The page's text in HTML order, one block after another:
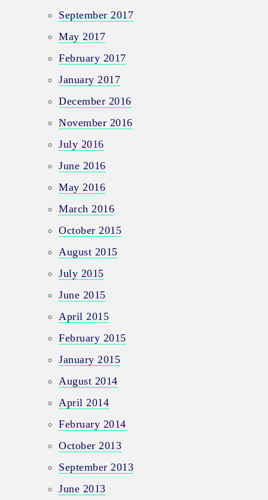
September 2017
May 2017
February 2017
January 2017
December 2016
November 2016
July 2016
June 2016
May 2016
March 2016
October 2015
August 2015
July 2015
June 2015
April 2015
February 2015
January 2015
August 2014
April 2014
February 2014
October 2013
September 2013
June 2013